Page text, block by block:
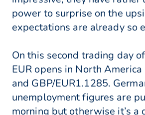
power to surprise on the
expectations are already so
On this second trading day
EUR opens in North
and GBP/EUR1.1285.
unemployment figures are
morning but otherwise it’s a